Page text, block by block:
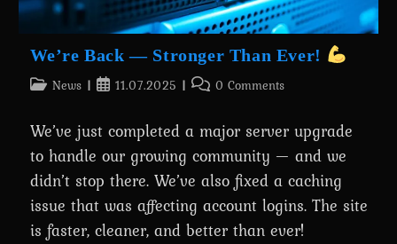
We’re Back — Stronger Than Ever!
Post News
Post11.07.2025
Post 0 Comments
We’ve just completed a major server upgrade
to handle our growing community — and we
didn’t stop there. We’ve also fixed a caching
issue that was affecting account logins. The site
is faster, cleaner, and better than ever!